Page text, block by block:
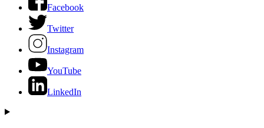
Facebook
Twitter
Instagram
YouTube
LinkedIn